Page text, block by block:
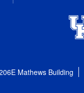
Mathews Building